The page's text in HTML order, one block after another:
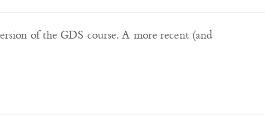
of the GDS course. A more recent (and